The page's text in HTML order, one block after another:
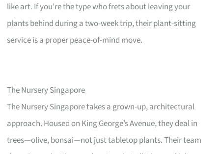
like art. If you’re the type who frets about leaving your
plants behind during a two-week trip, their plant-sitting
service is a proper peace-of-mind move.
The Nursery Singapore
The Nursery Singapore takes a grown-up, architectural
approach. Housed on King George’s Avenue, they deal in
trees—olive, bonsai—not just tabletop plants. Their team